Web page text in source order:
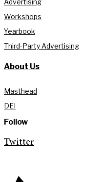
Advertising
Workshops
Yearbook
Third-Party Advertising
About Us
Masthead
DEI
Follow
Twitter